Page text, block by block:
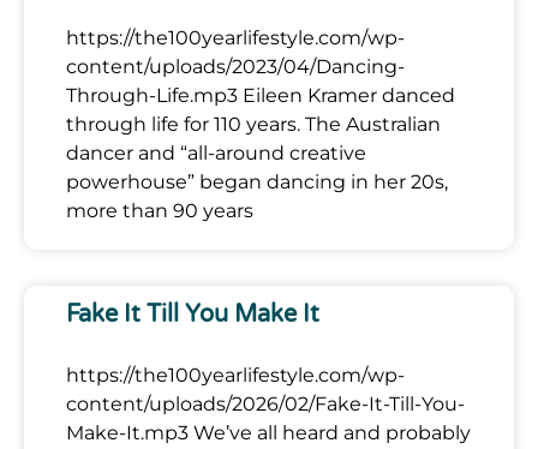
https://the100yearlifestyle.com/wp-
content/uploads/2023/04/Dancing-
Through-Life.mp3 Eileen Kramer danced
through life for 110 years. The Australian
dancer and “all-around creative
powerhouse” began dancing in her 20s,
more than 90 years
Fake It Till You Make It
https://the100yearlifestyle.com/wp-
content/uploads/2026/02/Fake-It-Till-You-
Make-It.mp3 We’ve all heard and probably